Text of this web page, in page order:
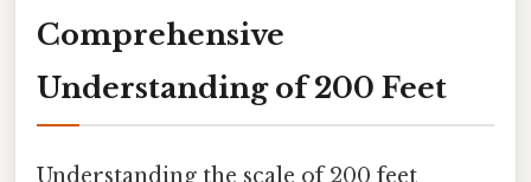
Comprehensive
Understanding of 200 Feet
Understanding the scale of 200 feet